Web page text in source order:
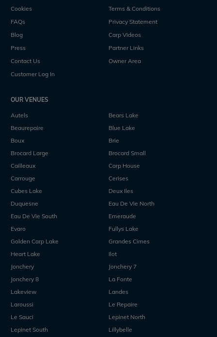
Cookies
Terms & Conditions
FAQs
Privacy Statement
Blog
Carp Videos
Press
Partner Links
Contact Us
Owner Area
Customer Log In
OUR VENUES
Autels
Bears Lake
Beaurepaire
Blue Lake
Boux
Brie
Brocard Large
Brocard Small
Cailleaux
Carp House
Carrouge
Cerises
Cubes Lake
Deux Iles
Duquesne
Eau De Vie North
Eau De Vie South
Emeraude
Evaro
Fullys Lake
Golden Carp Lake
Grandes Cimes
Heart Lake
Ilot
Jonchery
Jonchery 7
Jonchery 8
La Fonte
Lakeview
Landes
Laroussi
Le Repaire
Le Sauci
Lepinet North
Lepinet South
Lillybelle